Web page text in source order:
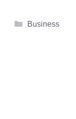
Categories
Business